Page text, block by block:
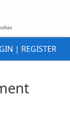
| REGISTER